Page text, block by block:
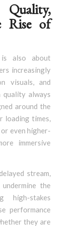
Rise of
also about
increasingly
visuals, and
quality always
around the
loading times,
even higher-
immersive
stream,
the
high-stakes
performance
they are